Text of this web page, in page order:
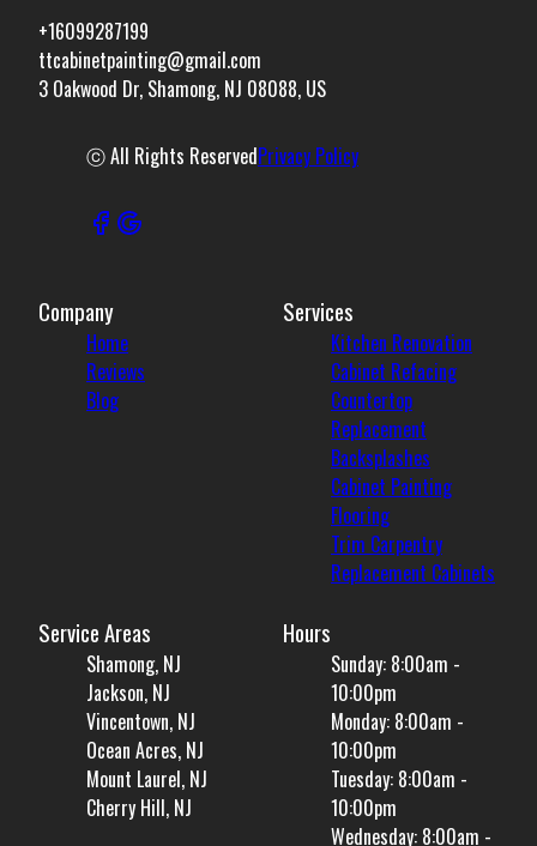
+16099287199
ttcabinetpainting@gmail.com
3 Oakwood Dr, Shamong, NJ 08088, US
ⓒ All Rights ReservedPrivacy Policy
Company
Home
Reviews
Blog
Services
Kitchen Renovation
Cabinet Refacing
Countertop
Replacement
Backsplashes
Cabinet Painting
Flooring
Trim Carpentry
Replacement Cabinets
Service Areas
Shamong, NJ
Jackson, NJ
Vincentown, NJ
Ocean Acres, NJ
Mount Laurel, NJ
Cherry Hill, NJ
Hours
Sunday: 8:00am -
10:00pm
Monday: 8:00am -
10:00pm
Tuesday: 8:00am -
10:00pm
Wednesday: 8:00am -